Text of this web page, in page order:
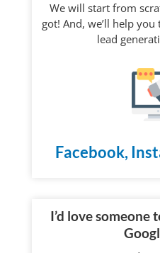
We will start from
got! And, we’ll help
lead
Facebook,
I’d love someone